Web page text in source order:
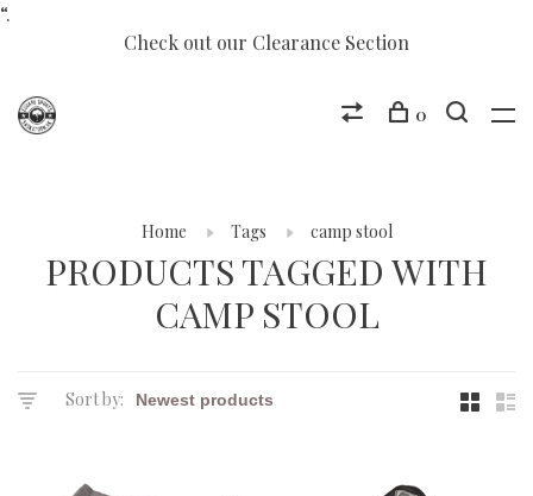
“.
Check out our Clearance Section
0
Home Tags camp stool
PRODUCTS TAGGED WITH
CAMP STOOL
Sort by: